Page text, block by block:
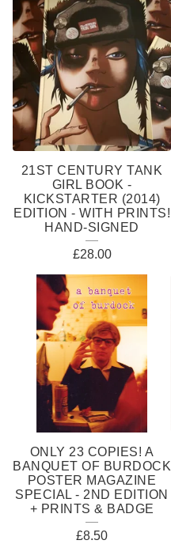
21ST CENTURY TANK
GIRL BOOK -
KICKSTARTER (2014)
EDITION - WITH PRINTS!
HAND-SIGNED
£28.00
ONLY 23 COPIES! A
BANQUET OF BURDOCK
POSTER MAGAZINE
SPECIAL - 2ND EDITION
+ PRINTS & BADGE
£8.50